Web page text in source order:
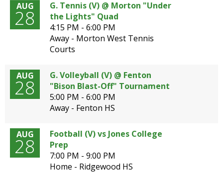
AUG
28
G. Tennis (V) @ Morton "Under
the Lights" Quad
4:15 PM - 6:00 PM
Away - Morton West Tennis
Courts
AUG
28
G. Volleyball (V) @ Fenton
"Bison Blast-Off" Tournament
5:00 PM - 6:00 PM
Away - Fenton HS
AUG
28
Football (V) vs Jones College
Prep
7:00 PM - 9:00 PM
Home - Ridgewood HS